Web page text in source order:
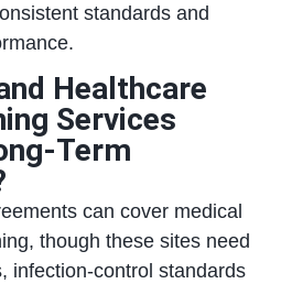
standards and
Healthcare
Services
can cover medical
though these sites need
infection‑control standards